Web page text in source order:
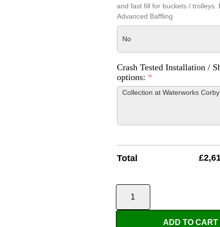
and fast fill for buckets / trolleys.
Advanced Baffling
No
Crash Tested Installation /
options: *
Total £
ADD TO CART